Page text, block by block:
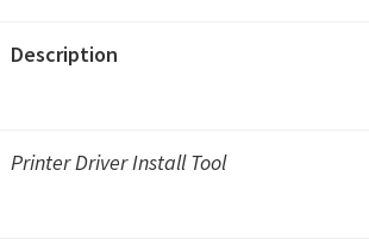
Description
Printer Driver Install Tool